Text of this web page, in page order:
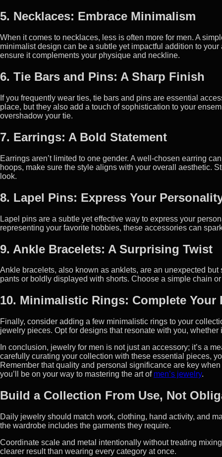
5. Necklaces: Embrace Minimalism
When it comes to necklaces, less is often more for men. A
minimalist design can be a subtle yet impactful addition to
ensure it complements your physique and neckline.
6. Tie Bars and Pins: A Sharp Finish
If you frequently wear ties, tie bars and pins are essential
place, but they also add a touch of sophistication to your
overshadow your tie.
7. Earrings: A Bold Statement
Earrings aren’t limited to one gender. A well-chosen earring
hoops, make sure the style aligns with your overall aesthetic.
look.
8. Lapel Pins: Express Your
Lapel pins are a subtle yet effective way to express your
representing your favorite hobbies, these accessories can
9. Ankle Bracelets: A Surprising Twist
Ankle bracelets, also known as anklets, are an unexpected
pants or boldly displayed with shorts. Choose a simple chain
10. Minimalistic Rings: Complete Your
Finally, consider adding a few minimalistic rings to your
jewelry pieces. Opt for designs that resonate with you,
In conclusion, jewelry for men is not just an accessory; it’s a
carefully curating your collection with these essential pieces,
Remember that quality and personal significance are key
you’ll be on your way to mastering the art of men’s jewelry.
Build a Collection From Use, Not
Daily jewelry should match work, clothing, hand activity, and
the wardrobe includes the garments they require.
Coordinate scale and metal intentionally without treating
clearer result than wearing every category at once.